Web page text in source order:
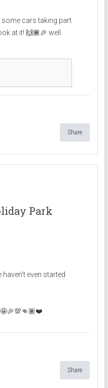
some cars taking part
at it! 🙌🏾🎉 well
Share
Park
even started
🤩🎉💯👊🏽❤️
Share